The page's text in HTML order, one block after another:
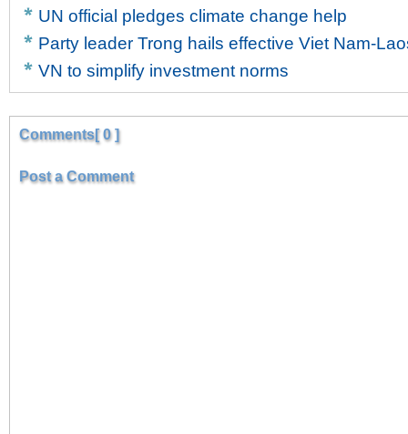
UN official pledges climate change help
Party leader Trong hails effective Viet Nam-
VN to simplify investment norms
Comments[ 0 ]
Post a Comment